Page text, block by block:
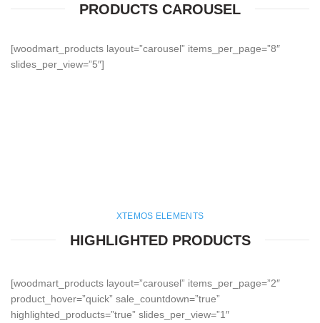
PRODUCTS CAROUSEL
[woodmart_products layout=”carousel” items_per_page=”8″
slides_per_view=”5″]
XTEMOS ELEMENTS
HIGHLIGHTED PRODUCTS
[woodmart_products layout=”carousel” items_per_page=”2″
product_hover=”quick” sale_countdown=”true”
highlighted_products=”true” slides_per_view=”1″